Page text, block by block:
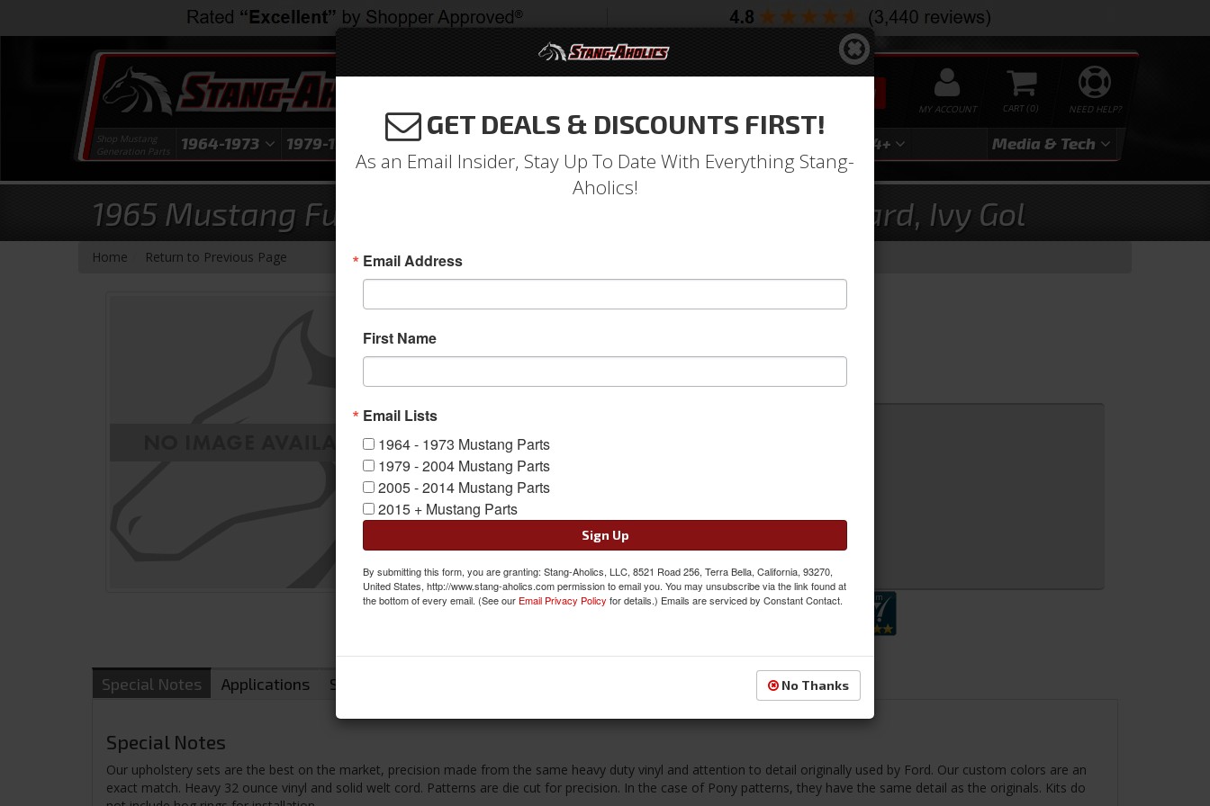
NEED HELP?
0
MY ACCOUNT
SEARCH
Shop Mustang
Generation Parts
1964-1973 1979-1993 1994-2004 2024+ Media & Tech
1965 Mustang Full Set Convertible Upholstery (Standard, Ivy Gol
Home Return to Previous Page
Sold as SET
SKU: 65CV-S-FULL-IG
Sign In to Add to Wishlist Item Inquiry
Special Notes Applications Shipping
Special Notes
Our upholstery sets are the best on the market, precision made from the same heavy duty vinyl and attention to detail originally used by Ford. Our custom colors are an
exact match. Heavy 32 ounce vinyl and solid welt cord. Patterns are die cut for precision. In the case of Pony patterns, they have the same detail as the originals. Kits do
GET DEALS & DISCOUNTS FIRST!
As an Email Insider, Stay Up To Date With Everything Stang-
Aholics!
Email Address
First Name
Email Lists
1964 - 1973 Mustang Parts
1979 - 2004 Mustang Parts
2005 - 2014 Mustang Parts
2015 + Mustang Parts
Sign Up
By submitting this form, you are granting: Stang-Aholics, LLC, 8521 Road 256, Terra Bella, California, 93270,
United States, http://www.stang-aholics.com permission to email you. You may unsubscribe via the link found at
the bottom of every email. (See our Email Privacy Policy for details.) Emails are serviced by Constant Contact.
No Thanks